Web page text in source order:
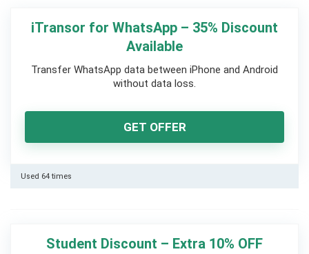
iTransor for WhatsApp – 35% Discount
Available
Transfer WhatsApp data between iPhone and Android
without data loss.
GET OFFER
Used 64 times
Student Discount – Extra 10% OFF